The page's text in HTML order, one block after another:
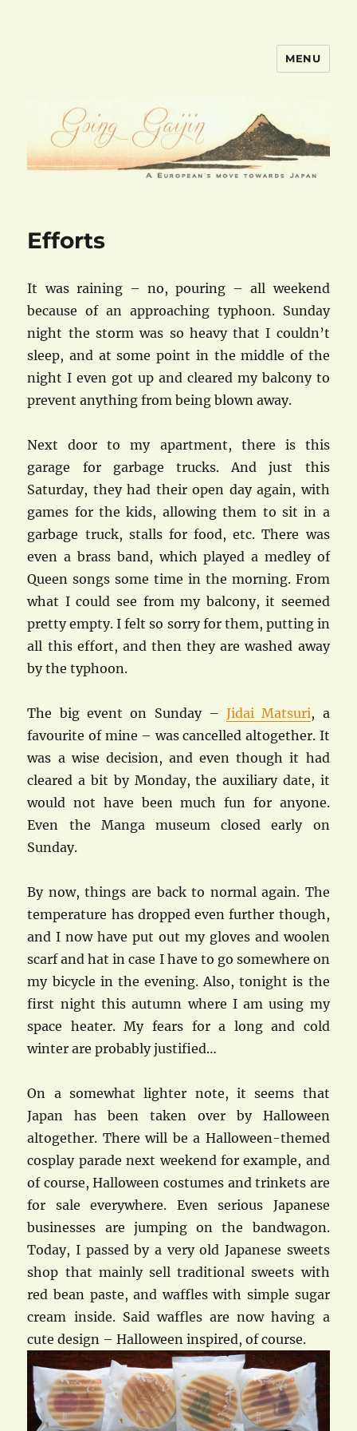
MENU
Efforts
It was raining – no, pouring – all weekend
because of an approaching typhoon. Sunday
night the storm was so heavy that I couldn’t
sleep, and at some point in the middle of the
night I even got up and cleared my balcony to
prevent anything from being blown away.
Next door to my apartment, there is this
garage for garbage trucks. And just this
Saturday, they had their open day again, with
games for the kids, allowing them to sit in a
garbage truck, stalls for food, etc. There was
even a brass band, which played a medley of
Queen songs some time in the morning. From
what I could see from my balcony, it seemed
pretty empty. I felt so sorry for them, putting in
all this effort, and then they are washed away
by the typhoon.
The big event on Sunday –Jidai Matsuri, a
favourite of mine – was cancelled altogether. It
was a wise decision, and even though it had
cleared a bit by Monday, the auxiliary date, it
would not have been much fun for anyone.
Even the Manga museum closed early on
Sunday.
By now, things are back to normal again. The
temperature has dropped even further though,
and I now have put out my gloves and woolen
scarf and hat in case I have to go somewhere on
my bicycle in the evening. Also, tonight is the
first night this autumn where I am using my
space heater. My fears for a long and cold
winter are probably justified…
On a somewhat lighter note, it seems that
Japan has been taken over by Halloween
altogether. There will be a Halloween-themed
cosplay parade next weekend for example, and
of course, Halloween costumes and trinkets are
for sale everywhere. Even serious Japanese
businesses are jumping on the bandwagon.
Today, I passed by a very old Japanese sweets
shop that mainly sell traditional sweets with
red bean paste, and waffles with simple sugar
cream inside. Said waffles are now having a
cute design – Halloween inspired, of course.